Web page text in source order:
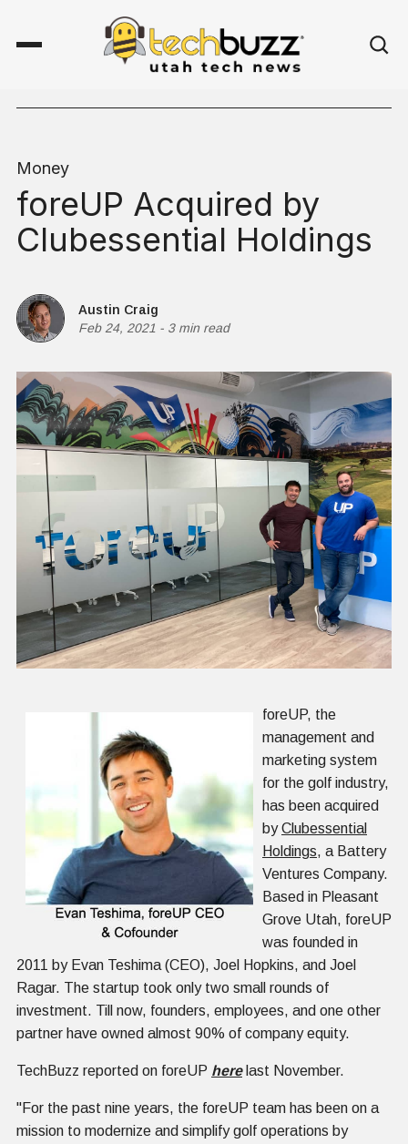
Money
foreUP Acquired by
Clubessential Holdings
Austin Craig
Feb 24, 2021 - 3 min read
foreUP, the
management and
marketing system
for the golf industry,
has been acquired
byClubessential
Holdings, a Battery
Ventures Company.
Based in Pleasant
Grove Utah, foreUP
was founded in
2011 by Evan Teshima (CEO), Joel Hopkins, and Joel
Ragar. The startup took only two small rounds of
investment. Till now, founders, employees, and one other
partner have owned almost 90% of company equity.
TechBuzz reported on foreUP herelast November.
"For the past nine years, the foreUP team has been on a
mission to modernize and simplify golf operations by